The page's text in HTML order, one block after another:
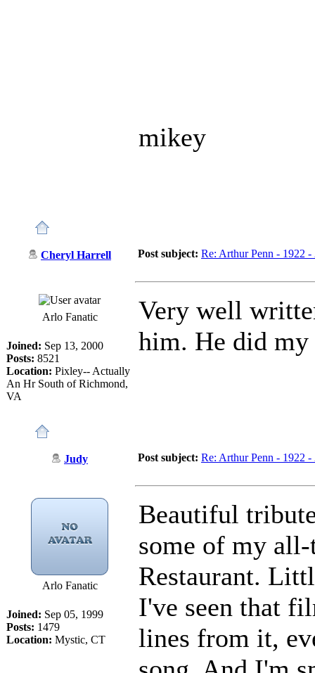
mikey
Cheryl Harrell Post subject: Re: Arthur Penn - 1922 -
Arlo Fanatic
Joined: Sep 13, 2000
Posts: 8521
Location: Pixley-- Actually
An Hr South of Richmond,
VA
Very well
him. He did
Judy Post subject: Re: Arthur Penn - 1922 -
Arlo Fanatic
Joined: Sep 05, 1999
Posts: 1479
Location: Mystic, CT
Beautiful
some of my
Restaurant.
I've seen that
lines from it,